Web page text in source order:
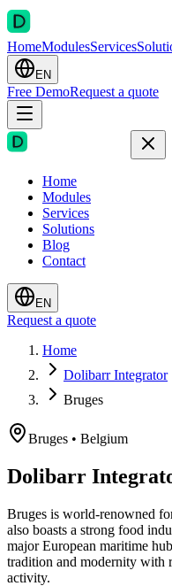
HomeModulesServices
EN
Free DemoRequest a quote
Home
Modules
Services
Solutions
Blog
Contact
EN
Request a quote
Home
Dolibarr Integrator
Bruges
Bruges • Belgium
Dolibarr
Bruges is world-renowned
also boasts a strong food
major European maritime
tradition and modernity with
activity.